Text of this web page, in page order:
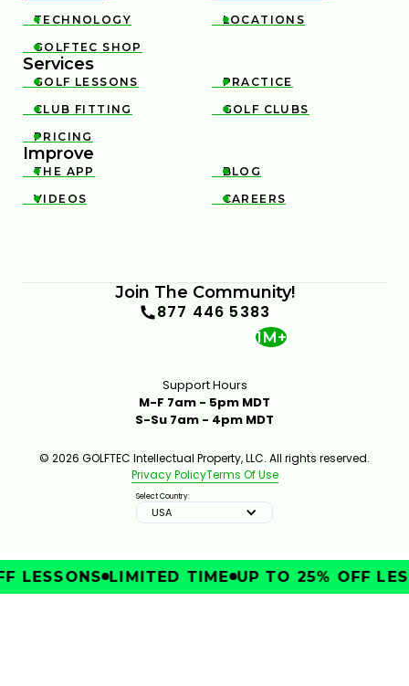

TECHNOLOGY 
LOCATIONS

GOLFTEC SHOP
Services

GOLF LESSONS 
PRACTICE

CLUB FITTING 
GOLF CLUBS

PRICING
Improve

THE APP 
BLOG

VIDEOS 
CAREERS
Join The Community!
877 446 5383
1M+
Support Hours
M-F 7am - 5pm MDT
S-Su 7am - 4pm MDT
© 2026 GOLFTEC Intellectual Property, LLC. All rights reserved.
Privacy PolicyTerms Of Use
Select Country:
USA
LESSONS LIMITED TIME UP TO 25% OFF